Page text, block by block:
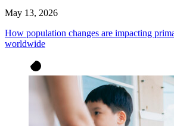
May 13, 2026
How population changes are impacting
worldwide